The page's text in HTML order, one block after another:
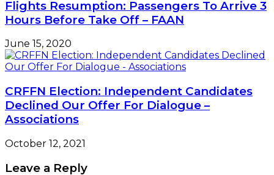
Flights Resumption: Passengers To Arrive 3
Hours Before Take Off – FAAN
June 15, 2020
CRFFN Election: Independent Candidates
Declined Our Offer For Dialogue –
Associations
October 12, 2021
Leave a Reply